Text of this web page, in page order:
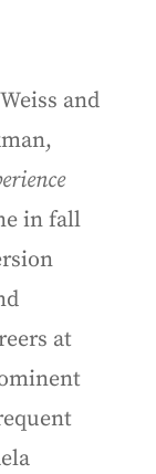
and
in fall
at